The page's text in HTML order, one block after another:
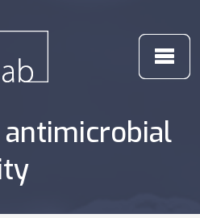
antimicrobial